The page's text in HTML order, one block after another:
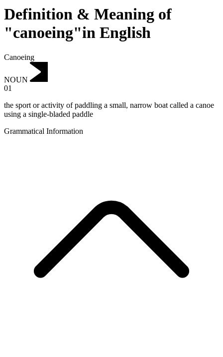
Definition & Meaning of
"canoeing"in English
Canoeing
NOUN
01
the sport or activity of paddling a small, narrow boat called a canoe
using a single-bladed paddle
Grammatical Information